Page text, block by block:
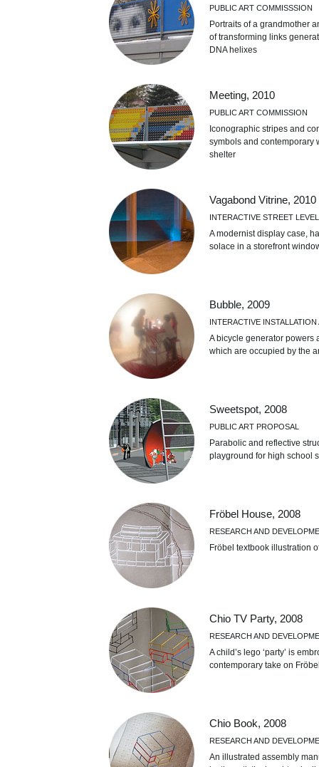
PUBLIC ART COMMISSSION
Portraits of a grandmother
of transforming links
DNA helixes
Meeting, 2010
PUBLIC ART COMMISSION
Iconographic stripes and
symbols and contemporary
shelter
Vagabond Vitrine, 2010
INTERACTIVE STREET
A modernist display case,
solace in a storefront
Bubble, 2009
INTERACTIVE
A bicycle generator powers
which are occupied by the
Sweetspot, 2008
PUBLIC ART PROPOSAL
Parabolic and reflective
playground for high school
Fröbel House, 2008
RESEARCH AND
Fröbel textbook illustration
Chio TV Party, 2008
RESEARCH AND
A child’s lego ‘party’ is
contemporary take on
Chio Book, 2008
RESEARCH AND
An illustrated assembly